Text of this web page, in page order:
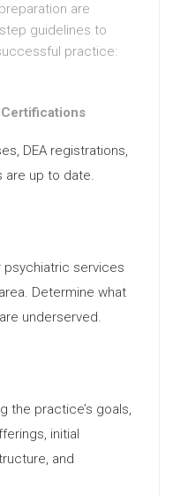
are
guidelines to
practice:
DEA registrations,
are up to date.
psychiatric services
Determine what
underserved.
the practice’s goals,
initial
and